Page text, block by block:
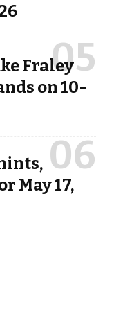
Fraley
on 10-
May 17,